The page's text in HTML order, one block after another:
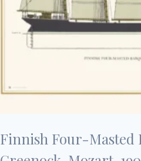
Finnish Four-